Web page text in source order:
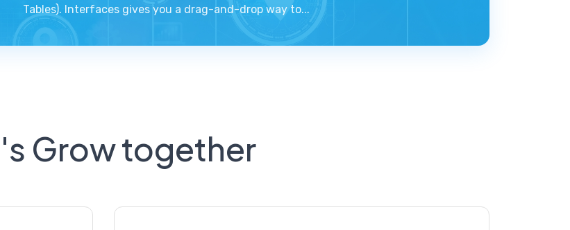
Tables). Interfaces gives you a drag-and-drop way to...
Grow together